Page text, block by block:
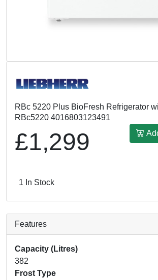
RBc 5220 Plus BioFresh Refrigerator
RBc5220 4016803123491
£1,299
1 In Stock
Features
Capacity (Litres)
382
Frost Type